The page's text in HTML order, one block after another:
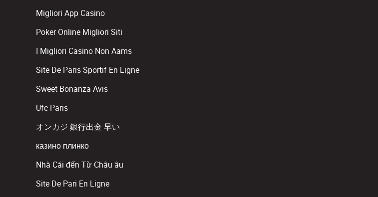
Migliori App Casino
Poker Online Migliori Siti
I Migliori Casino Non Aams
Site De Paris Sportif En Ligne
Sweet Bonanza Avis
Ufc Paris
オンカジ 銀行出金 早い
казино плинко
Nhà Cái đến Từ Châu âu
Site De Pari En Ligne